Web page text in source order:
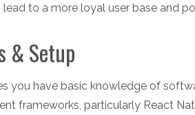
to a more loyal user base and
& Setup
you have basic knowledge of
frameworks, particularly React